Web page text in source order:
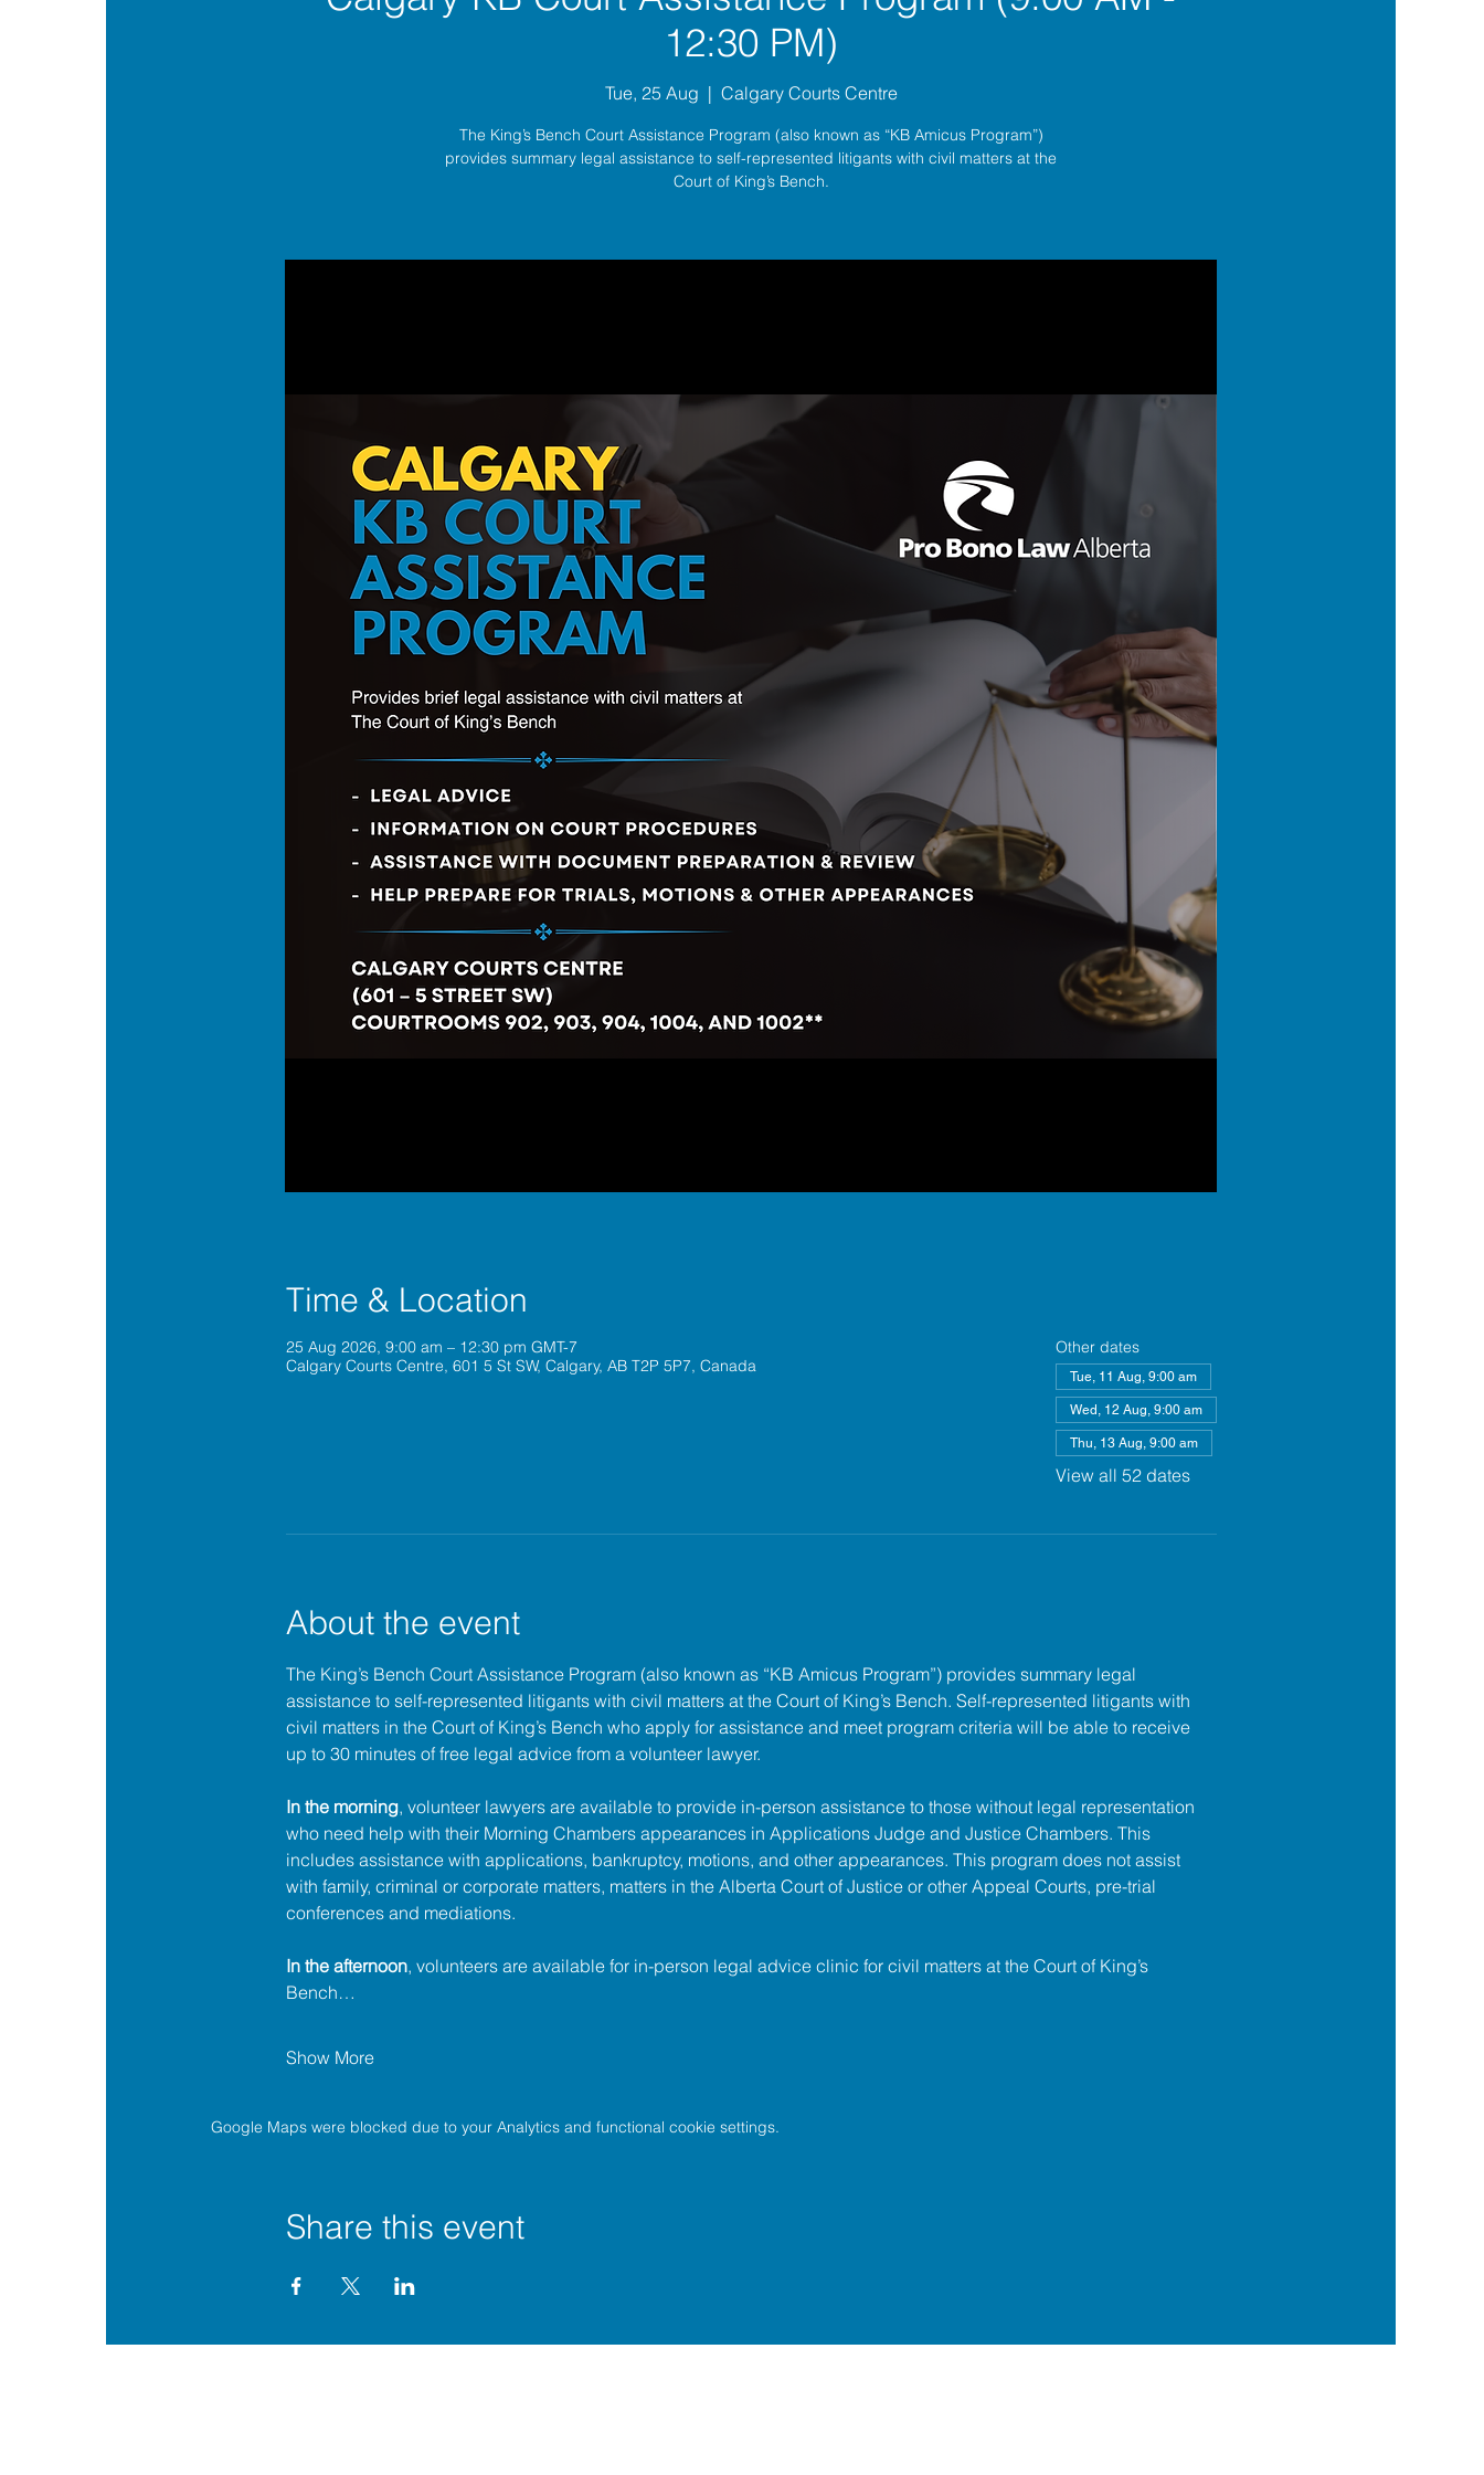
12:30 PM)
Tue, 25 Aug
  |
Calgary Courts Centre
The King’s Bench Court Assistance Program (also known as “KB Amicus Program”)
provides summary legal assistance to self-represented litigants with civil matters at the
Court of King’s Bench.
Time & Location
25 Aug 2026, 9:00 am – 12:30 pm GMT-7
Calgary Courts Centre, 601 5 St SW, Calgary, AB T2P 5P7, Canada
Other dates
Tue, 11 Aug, 9:00 am
Wed, 12 Aug, 9:00 am
Thu, 13 Aug, 9:00 am
View all 52 dates
About the event
The King’s Bench Court Assistance Program (also known as “KB Amicus Program”) provides summary legal
assistance to self-represented litigants with civil matters at the Court of King’s Bench. Self-represented litigants with
civil matters in the Court of King’s Bench who apply for assistance and meet program criteria will be able to receive
up to 30 minutes of free legal advice from a volunteer lawyer.
In the morning, volunteer lawyers are available to provide in-person assistance to those without legal representation
who need help with their Morning Chambers appearances in Applications Judge and Justice Chambers. This
includes assistance with applications, bankruptcy, motions, and other appearances. This program does not assist
with family, criminal or corporate matters, matters in the Alberta Court of Justice or other Appeal Courts, pre-trial
conferences and mediations.
In the afternoon, volunteers are available for in-person legal advice clinic for civil matters at the Court of King’s
Bench…
Show More
Google Maps were blocked due to your Analytics and functional cookie settings.
Share this event